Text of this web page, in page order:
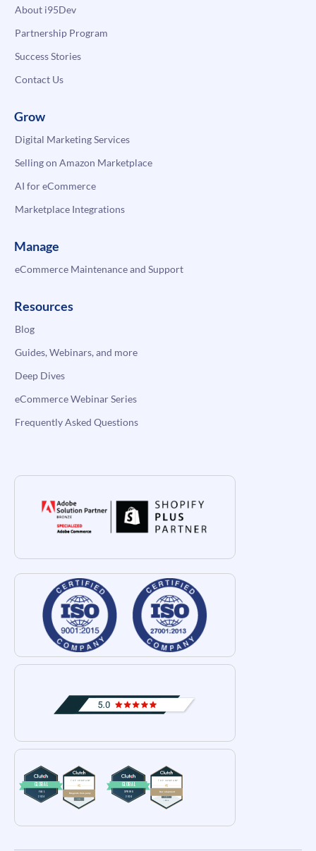
About i95Dev
Partnership Program
Success Stories
Contact Us
Grow
Digital Marketing Services
Selling on Amazon Marketplace
AI for eCommerce
Marketplace Integrations
Manage
eCommerce Maintenance and Support
Resources
Blog
Guides, Webinars, and more
Deep Dives
eCommerce Webinar Series
Frequently Asked Questions